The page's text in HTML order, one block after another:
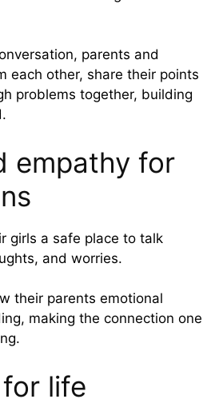
parents and
each other, share their points
problems together, building
empathy for
girls a safe place to talk
and worries.
their parents emotional
making the connection one
life